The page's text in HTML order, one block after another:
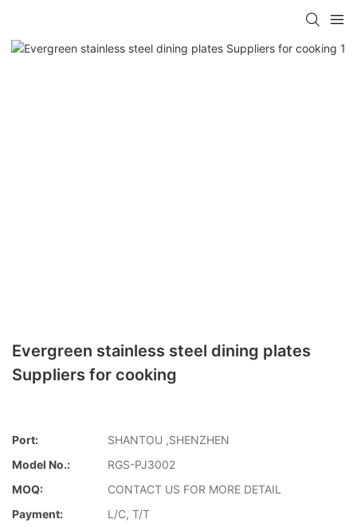
Evergreen stainless steel dining plates
Suppliers for cooking
Port:
SHANTOU ,SHENZHEN
Model No.:
RGS-PJ3002
MOQ:
CONTACT US FOR MORE DETAIL
Payment:
L/C, T/T